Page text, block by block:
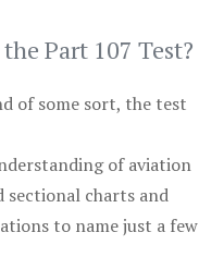
Part 107 Test?
of some sort, the test
of aviation
sectional charts and
to name just a few